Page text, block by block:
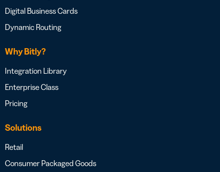
Digital Business Cards
Dynamic Routing
Why Bitly?
Integration Library
Enterprise Class
Pricing
Solutions
Retail
Consumer Packaged Goods